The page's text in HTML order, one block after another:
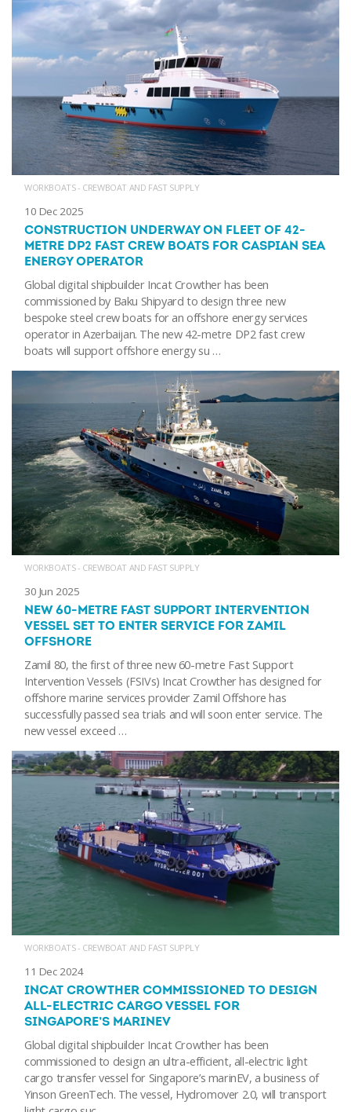
WORKBOATS - CREWBOAT AND FAST SUPPLY
10 Dec 2025
CONSTRUCTION UNDERWAY ON FLEET OF 42-
METRE DP2 FAST CREW BOATS FOR CASPIAN SEA
ENERGY OPERATOR
Global digital shipbuilder Incat Crowther has been
commissioned by Baku Shipyard to design three new
bespoke steel crew boats for an offshore energy services
operator in Azerbaijan. The new 42-metre DP2 fast crew
boats will support offshore energy su …
WORKBOATS - CREWBOAT AND FAST SUPPLY
30 Jun 2025
NEW 60-METRE FAST SUPPORT INTERVENTION
VESSEL SET TO ENTER SERVICE FOR ZAMIL
OFFSHORE
Zamil 80, the first of three new 60-metre Fast Support
Intervention Vessels (FSIVs) Incat Crowther has designed for
offshore marine services provider Zamil Offshore has
successfully passed sea trials and will soon enter service. The
new vessel exceed …
WORKBOATS - CREWBOAT AND FAST SUPPLY
11 Dec 2024
INCAT CROWTHER COMMISSIONED TO DESIGN
ALL-ELECTRIC CARGO VESSEL FOR
SINGAPORE’S MARINEV
Global digital shipbuilder Incat Crowther has been
commissioned to design an ultra-efficient, all-electric light
cargo transfer vessel for Singapore’s marinEV, a business of
Yinson GreenTech. The vessel, Hydromover 2.0, will transport